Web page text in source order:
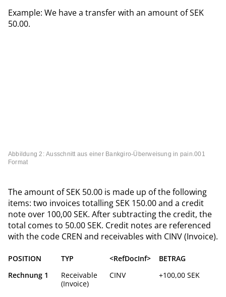
Example: We have a transfer with an amount of SEK
50.00.
Abbildung 2: Ausschnitt aus einer Bankgiro-Überweisung in pain.001
Format
The amount of SEK 50.00 is made up of the following
items: two invoices totalling SEK 150.00 and a credit
note over 100,00 SEK. After subtracting the credit, the
total comes to 50.00 SEK. Credit notes are referenced
with the code CREN and receivables with CINV (Invoice).
POSITION TYP <RefDocInf>
BETRAG
Rechnung 1
Receivable
(Invoice)
CINV +100,00 SEK